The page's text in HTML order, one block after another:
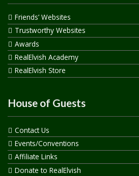
Friends’ Websites
Trustworthy Websites
Awards
RealElvish Academy
RealElvish Store
House of Guests
Contact Us
Events/Conventions
Affiliate Links
Donate to RealElvish